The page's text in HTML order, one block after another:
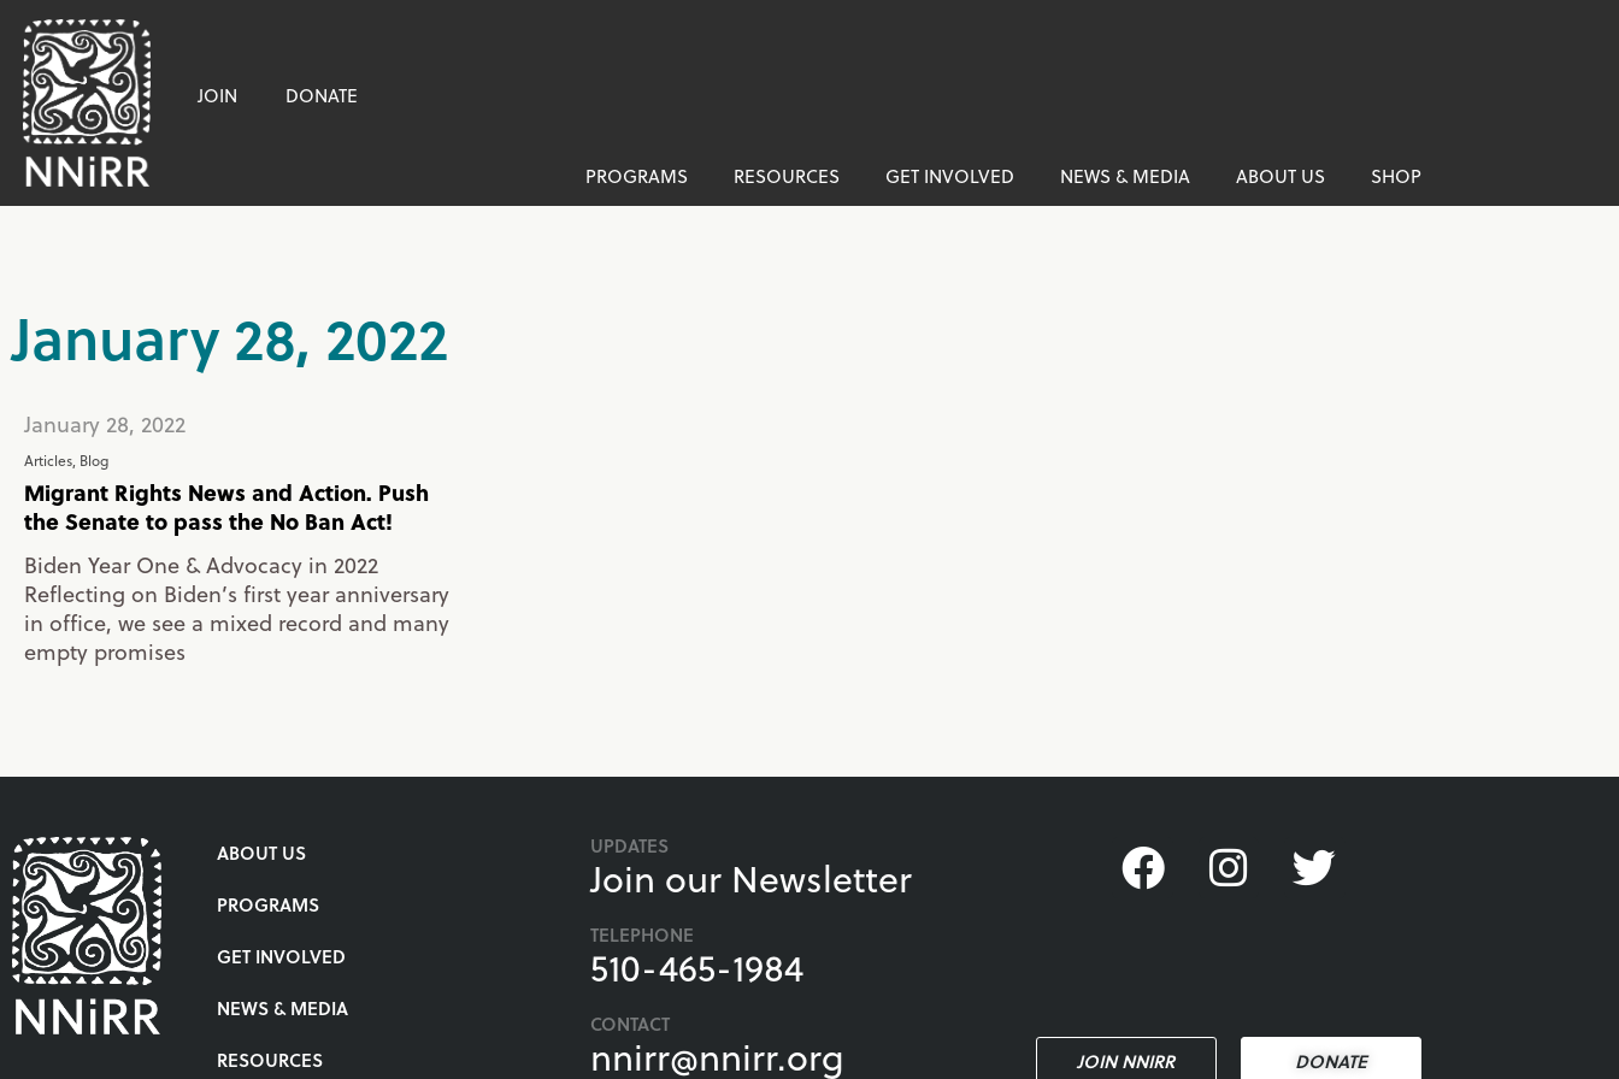
JOIN DONATE
PROGRAMS RESOURCES GET INVOLVED NEWS & MEDIA ABOUT US SHOP
January 28, 2022
January 28, 2022
Articles, Blog
Migrant Rights News and Action. Push
the Senate to pass the No Ban Act!
Biden Year One & Advocacy in 2022
Reflecting on Biden’s first year anniversary
in office, we see a mixed record and many
empty promises
ABOUT US
PROGRAMS
GET INVOLVED
NEWS & MEDIA
RESOURCES
UPDATES
Join our Newsletter
TELEPHONE
510-465-1984
CONTACT
nnirr@nnirr.org JOIN NNIRR DONATE